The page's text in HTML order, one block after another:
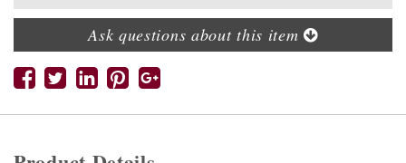
Ask questions about this item